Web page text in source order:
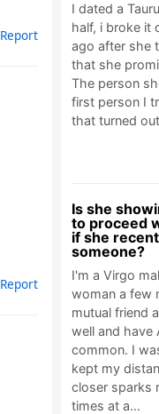
Report
Report
I dated a
half, i broke it
ago after she
that she
The person
first person I
that turned
Is she
to proceed
if she
someone?
I'm a Virgo
woman a few
mutual friend
well and have
common. I
kept my
closer sparks
times at a…